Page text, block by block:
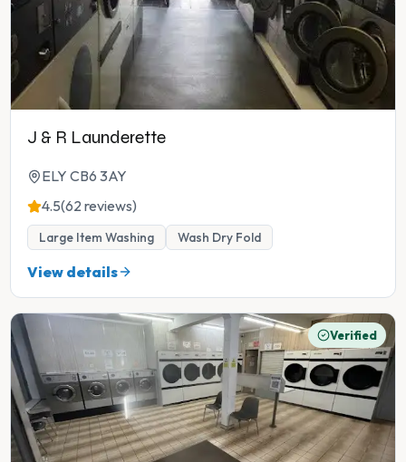
J & R Launderette
ELY CB6 3AY
4.5(62 reviews)
Large Item Washing Wash Dry Fold
View details
Verified